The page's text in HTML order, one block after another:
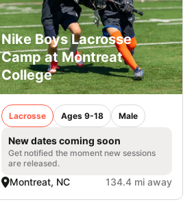
Nike Boys Lacrosse
Camp at Montreat
College
Lacrosse Ages 9-18 Male
New dates coming soon
Get notified the moment new sessions
are released.
Montreat, NC 134.4 mi away